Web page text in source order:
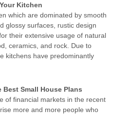
Kitchen
which are dominated by smooth
glossy surfaces, rustic design
their extensive usage of natural
ceramics, and rock. Due to
kitchens have predominantly
Best Small House Plans
of financial markets in the recent
more and more people who